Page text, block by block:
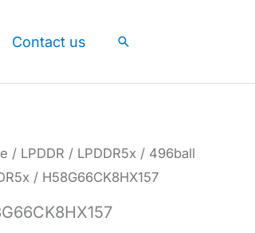
Contact us Search
/ LPDDR / LPDDR5x / 496ball
/ H58G66CK8HX157